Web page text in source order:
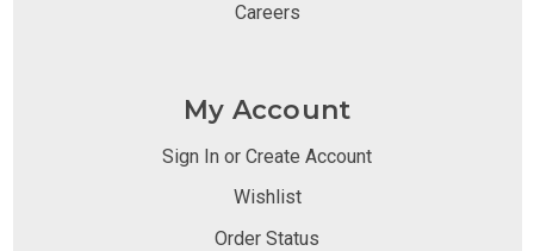
Careers
My Account
Sign In or Create Account
Wishlist
Order Status